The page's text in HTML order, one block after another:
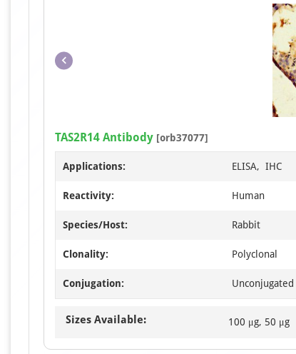
TAS2R14 Antibody [orb37077]
Applications: ELISA, IHC
Reactivity: Human
Species/Host: Rabbit
Clonality: Polyclonal
Conjugation: Unconjugated
Sizes Available: 100 μg, 50 μg